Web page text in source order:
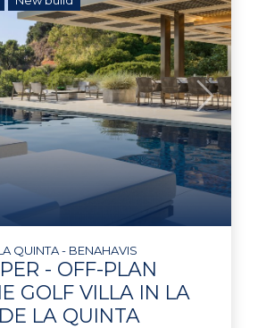
Next
QUINTA - BENAHAVIS
- OFF-PLAN
GOLF VILLA IN LA
LA QUINTA